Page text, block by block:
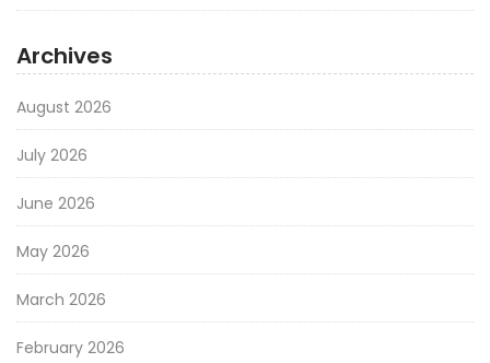
Archives
August 2026
July 2026
June 2026
May 2026
March 2026
February 2026